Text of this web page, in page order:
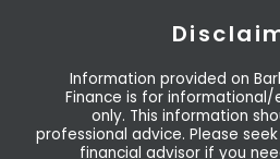
Information provided on
Finance is for
only. This information
professional advice. Please
financial advisor if you